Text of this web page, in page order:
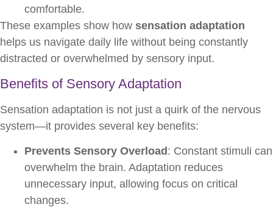
comfortable.
These examples show how sensation adaptation
helps us navigate daily life without being constantly
distracted or overwhelmed by sensory input.
Benefits of Sensory Adaptation
Sensation adaptation is not just a quirk of the nervous
system—it provides several key benefits:
Prevents Sensory Overload: Constant stimuli can
overwhelm the brain. Adaptation reduces
unnecessary input, allowing focus on critical
changes.